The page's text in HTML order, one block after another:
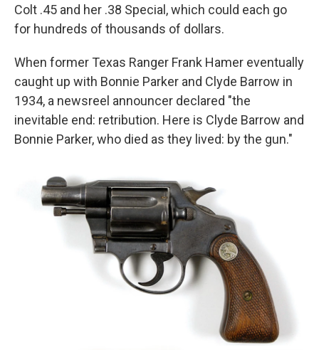
Colt .45 and her .38 Special, which could each go
for hundreds of thousands of dollars.
When former Texas Ranger Frank Hamer eventually
caught up with Bonnie Parker and Clyde Barrow in
1934, a newsreel announcer declared "the
inevitable end: retribution. Here is Clyde Barrow and
Bonnie Parker, who died as they lived: by the gun."